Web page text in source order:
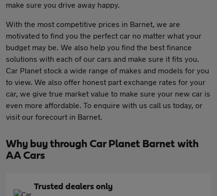
make sure you drive away happy.
With the most competitive prices in Barnet, we are
motivated to find you the perfect car no matter what your
budget may be. We also help you find the best finance
solutions with each of our cars and make sure it fits you.
Car Planet stock a wide range of makes and models for you
to view. We also offer honest part exchange rates for your
car, we give true market value to make sure your new car is
even more affordable. To enquire with us call us today, or
visit our forecourt in Barnet.
Why buy through Car Planet Barnet with
AA Cars
Trusted dealers only